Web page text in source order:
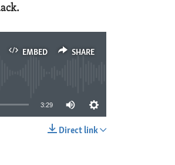
EMBED SHARE
3:29
Direct link